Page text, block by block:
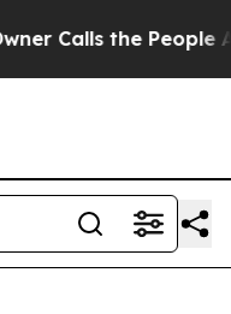
People Abruptly